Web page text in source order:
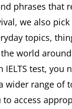
phrases that
we also
topics,
world
IELTS test, you
wider range of
to access